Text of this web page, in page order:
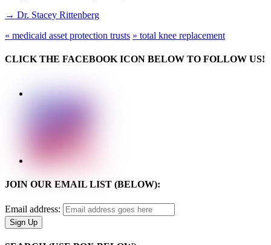
→ Dr. Stacey Rittenberg
« medicaid asset protection trusts » total knee replacement
CLICK THE FACEBOOK ICON BELOW TO FOLLOW US!
JOIN OUR EMAIL LIST (BELOW):
Email address: